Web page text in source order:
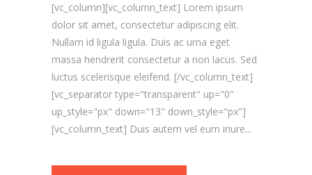
[vc_column][vc_column_text] Lorem ipsum
dolor sit amet, consectetur adipiscing elit.
Nullam id ligula ligula. Duis ac urna eget
massa hendrerit consectetur a non lacus. Sed
luctus scelerisque eleifend. [/vc_column_text]
[vc_separator type="transparent" up="0"
up_style="px" down="13" down_style="px"]
[vc_column_text] Duis autem vel eum iriure...